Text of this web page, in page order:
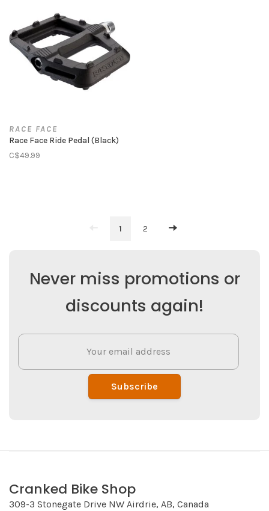
RACE FACE
Race Face Ride Pedal (Black)
C$49.99
1 2
Never miss promotions or
discounts again!
Subscribe
Cranked Bike Shop
309-3 Stonegate Drive NW Airdrie, AB, Canada